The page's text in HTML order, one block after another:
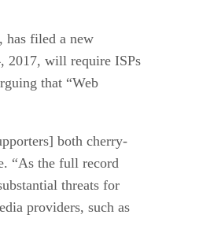
has filed a new
2017, will require ISPs
that “Web
both cherry-
“As the full record
threats for
providers, such as